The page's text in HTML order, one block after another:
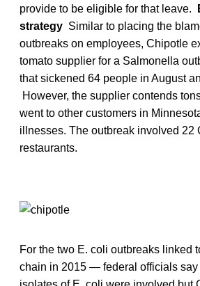
provide to be eligible for that leave.
strategy Similar to placing the
outbreaks on employees, Chipotle
tomato supplier for a Salmonella
that sickened 64 people in August
However, the supplier contends
went to other customers in
illnesses. The outbreak involved 22
restaurants.
For the two E. coli outbreaks linked
chain in 2015 — federal officials say